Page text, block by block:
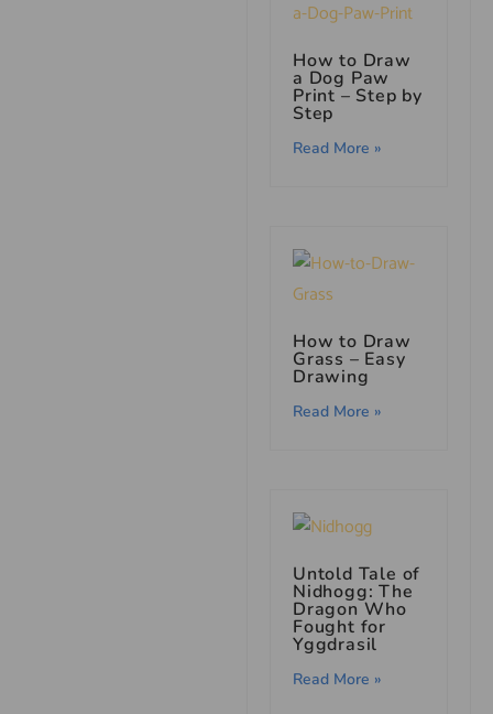
How to Draw
a Dog Paw
Print – Step by
Step
Read More »
How to Draw
Grass – Easy
Drawing
Read More »
Untold Tale of
Nidhogg: The
Dragon Who
Fought for
Yggdrasil
Read More »